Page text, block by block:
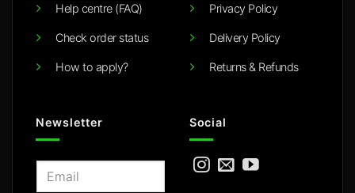
Help centre (FAQ)
Check order status
How to apply?
Privacy Policy
Delivery Policy
Returns & Refunds
Newsletter Social